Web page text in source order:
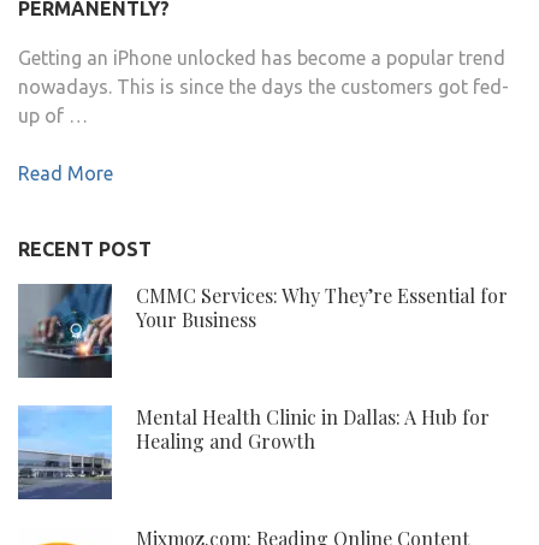
PERMANENTLY?
Getting an iPhone unlocked has become a popular trend
nowadays. This is since the days the customers got fed-
up of …
Read More
RECENT POST
CMMC Services: Why They’re Essential for
Your Business
Mental Health Clinic in Dallas: A Hub for
Healing and Growth
Mixmoz.com: Reading Online Content